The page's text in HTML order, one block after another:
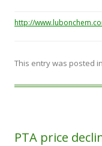
http://
This entry was posted in
PTA price